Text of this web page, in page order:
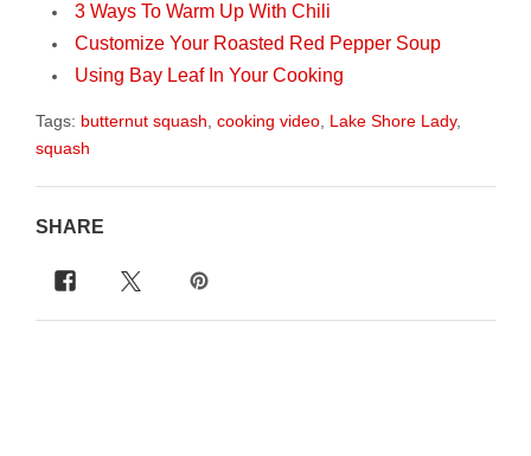
3 Ways To Warm Up With Chili
Customize Your Roasted Red Pepper Soup
Using Bay Leaf In Your Cooking
Tags: butternut squash, cooking video, Lake Shore Lady,
squash
SHARE